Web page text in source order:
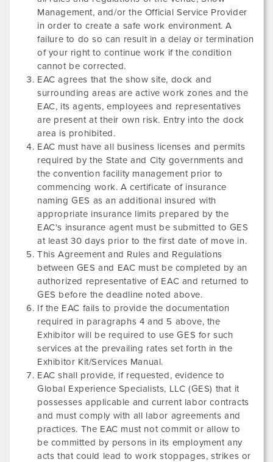
Management, and/or the Official Service Provider
in order to create a safe work environment. A
failure to do so can result in a delay or termination
of your right to continue work if the condition
cannot be corrected.
EAC agrees that the show site, dock and
surrounding areas are active work zones and the
EAC, its agents, employees and representatives
are present at their own risk. Entry into the dock
area is prohibited.
EAC must have all business licenses and permits
required by the State and City governments and
the convention facility management prior to
commencing work. A certificate of insurance
naming GES as an additional insured with
appropriate insurance limits prepared by the
EAC's insurance agent must be submitted to GES
at least 30 days prior to the first date of move in.
This Agreement and Rules and Regulations
between GES and EAC must be completed by an
authorized representative of EAC and returned to
GES before the deadline noted above.
If the EAC fails to provide the documentation
required in paragraphs 4 and 5 above, the
Exhibitor will be required to use GES for such
services at the prevailing rates set forth in the
Exhibitor Kit/Services Manual.
EAC shall provide, if requested, evidence to
Global Experience Specialists, LLC (GES) that it
possesses applicable and current labor contracts
and must comply with all labor agreements and
practices. The EAC must not commit or allow to
be committed by persons in its employment any
acts that could lead to work stoppages, strikes or